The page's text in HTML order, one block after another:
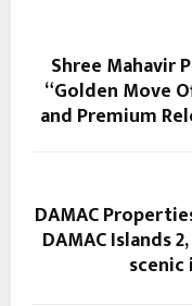
Shree Mahavir
“Golden Move
and Premium
DAMAC
DAMAC Islands